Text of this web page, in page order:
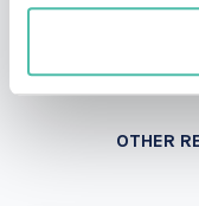
OTHER